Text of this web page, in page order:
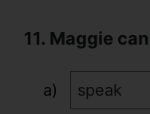
11. Maggie
speak